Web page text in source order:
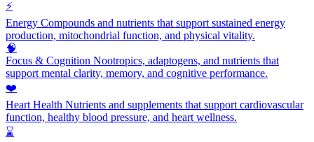
⚡
Energy Compounds and nutrients that support sustained energy
production, mitochondrial function, and physical vitality.
🧠
Focus & Cognition Nootropics, adaptogens, and nutrients that
support mental clarity, memory, and cognitive performance.
❤️
Heart Health Nutrients and supplements that support cardiovascular
function, healthy blood pressure, and heart wellness.
⌛